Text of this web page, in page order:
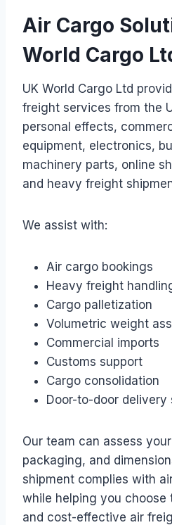
Air Cargo
World Cargo
UK World Cargo Ltd
freight services from the
personal effects,
equipment, electronics,
machinery parts, online
and heavy freight
We assist with:
Air cargo bookings
Heavy freight
Cargo palletization
Volumetric weight
Commercial imports
Customs support
Cargo consolidation
Door-to-door delivery
Our team can assess
packaging, and
shipment complies with
while helping you choose
and cost-effective air